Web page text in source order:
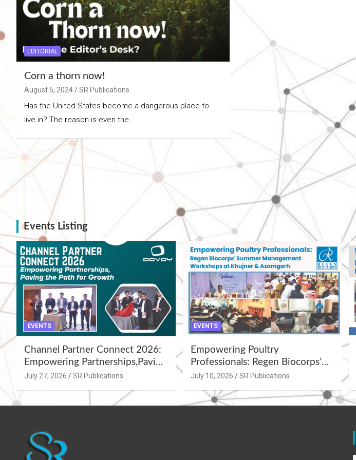
EDITORIAL
Corn a thorn now!
August 5, 2024 SR Publications
Has the United States become a dangerous place to
live in? The reason is even the…
Events Listing
EVENTS
Channel Partner Connect 2026:
Empowering Partnerships,Paving
the Path for Growth
July 27, 2026 SR Publications
EVENTS
Empowering Poultry
Professionals: Regen Biocorps’
Summer Management
Azamgarh
July 10, 2026 SR Publications